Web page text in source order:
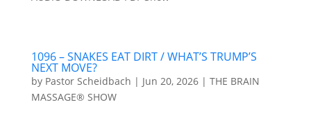
1096 – SNAKES EAT DIRT / WHAT’S TRUMP’S
NEXT MOVE?
by Pastor Scheidbach | Jun 20, 2026| THE BRAIN
MASSAGE® SHOW